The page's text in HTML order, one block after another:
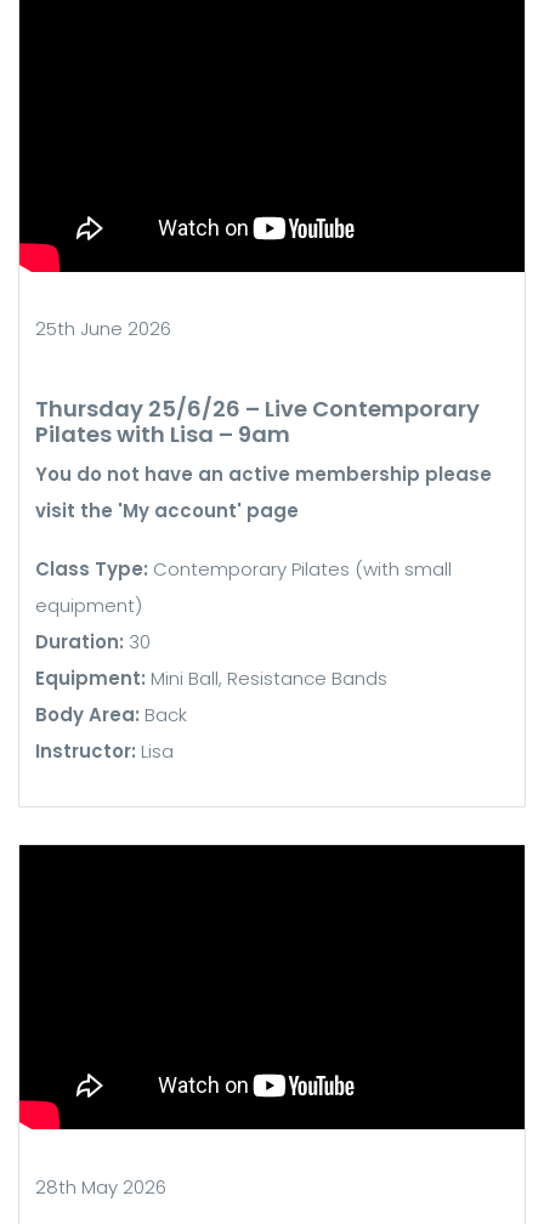
25th June 2026
Thursday 25/6/26 – Live Contemporary
Pilates with Lisa – 9am
You do not have an active membership please
visit the 'My account' page
Class Type: Contemporary Pilates (with small
equipment)
Duration: 30
Equipment: Mini Ball, Resistance Bands
Body Area: Back
Instructor: Lisa
28th May 2026